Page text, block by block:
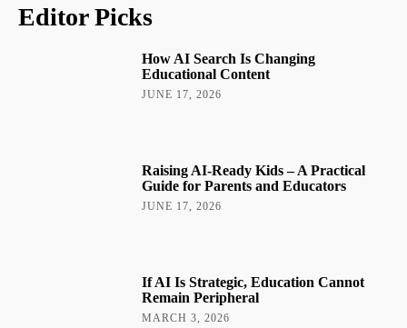
Editor Picks
How AI Search Is Changing
Educational Content
JUNE 17, 2026
Raising AI-Ready Kids – A Practical
Guide for Parents and Educators
JUNE 17, 2026
If AI Is Strategic, Education Cannot
Remain Peripheral
MARCH 3, 2026